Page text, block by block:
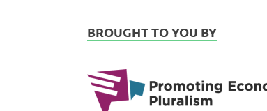
BROUGHT TO YOU BY